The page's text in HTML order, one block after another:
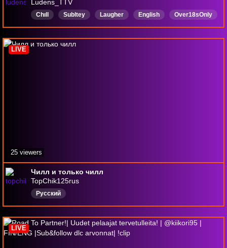
Ludens_TTV
Chıll Subltey Laugher English
Over18sOnly
ShiftW
DrainBamaged Canadian
SorryEHH
newstreamer
Чилл и только чилл
TopChik125rus
Русский
LIVE
25 viewers
LIVE